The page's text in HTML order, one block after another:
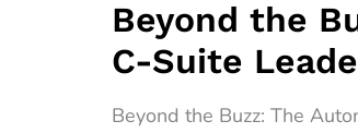
Beyond the
C-Suite
Beyond the Buzz: The